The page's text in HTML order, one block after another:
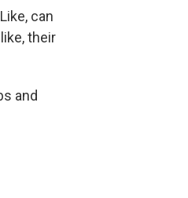
can
their
and